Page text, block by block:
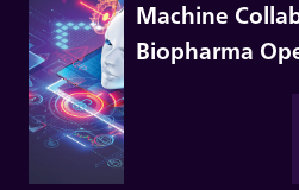
Machine
Biopharma